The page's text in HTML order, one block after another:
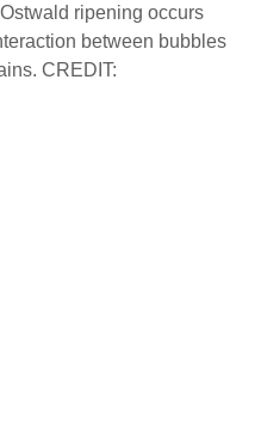
ripening occurs
between bubbles
CREDIT: